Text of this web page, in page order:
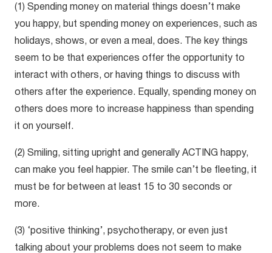
(1) Spending money on material things doesn’t make
you happy, but spending money on experiences, such as
holidays, shows, or even a meal, does. The key things
seem to be that experiences offer the opportunity to
interact with others, or having things to discuss with
others after the experience. Equally, spending money on
others does more to increase happiness than spending
it on yourself.
(2) Smiling, sitting upright and generally ACTING happy,
can make you feel happier. The smile can’t be fleeting, it
must be for between at least 15 to 30 seconds or
more.
(3) ‘positive thinking’, psychotherapy, or even just
talking about your problems does not seem to make